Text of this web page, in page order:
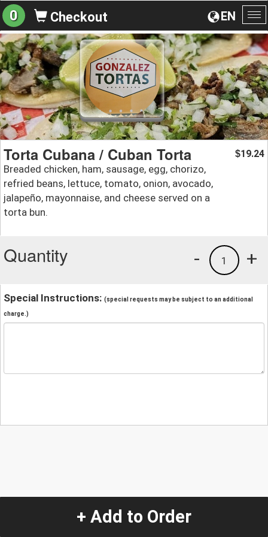
EN
0 Checkout
Torta Cubana / Cuban Torta
Breaded chicken, ham, sausage, egg, chorizo,
refried beans, lettuce, tomato, onion, avocado,
jalapeño, mayonnaise, and cheese served on a
torta bun.
$19.24
Quantity +
1
-
Special Instructions: (special requests may be subject to an additional
charge.)
+ Add to Order